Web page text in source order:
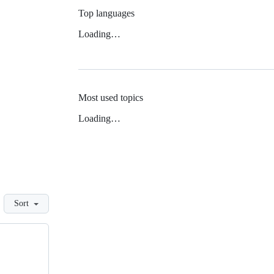
Sort
Top languages
Loading…
Most used topics
Loading…